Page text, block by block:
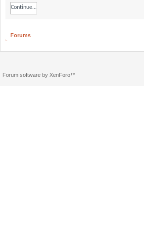
Continue...
Forums
Forum software by XenForo™